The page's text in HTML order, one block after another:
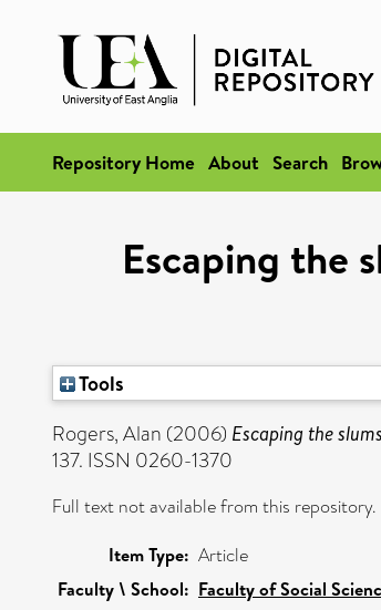
Repository Home About Search
Escaping the
Tools
Rogers, Alan (2006) Escaping the
137. ISSN 0260-1370
Full text not available from this repository.
Item Type: Article
Faculty \ School: Faculty of Social